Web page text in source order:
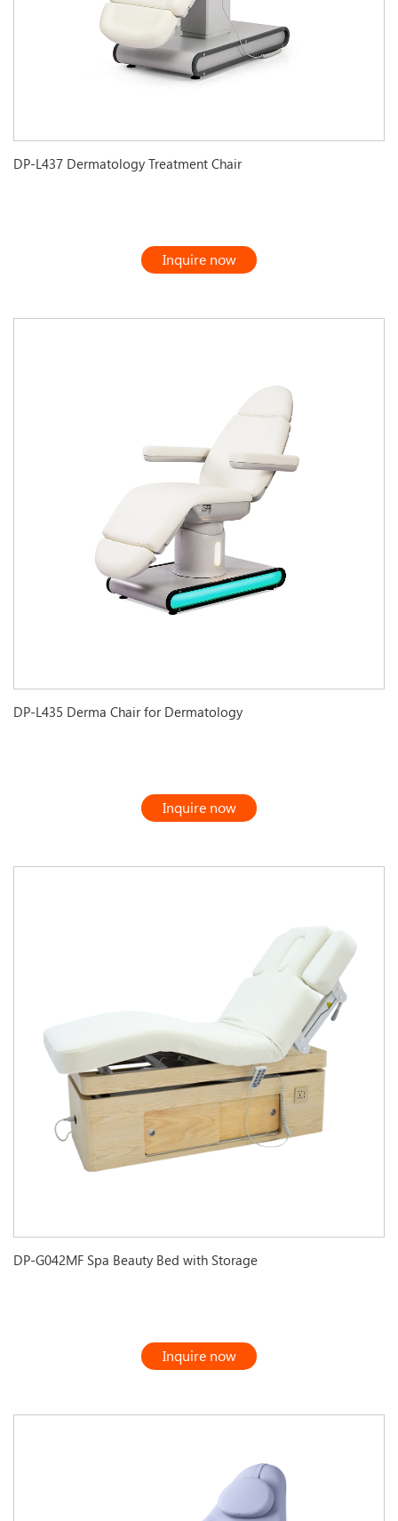
DP-L437 Dermatology Treatment Chair
Inquire now
DP-L435 Derma Chair for Dermatology
Inquire now
DP-G042MF Spa Beauty Bed with Storage
Inquire now